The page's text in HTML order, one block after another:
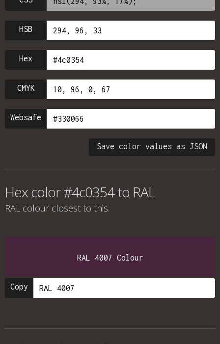
HSB
Hex
CMYK
Websafe
Save color values as JSON
Hex color #4c0354 to RAL
RAL colour closest to this.
RAL 4007 Colour
Copy